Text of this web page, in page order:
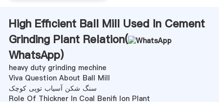
High Efficient Ball Mill Used In Cement
Grinding Plant Relation(
WhatsApp)
heavy duty grinding mechine
Viva Question About Ball Mill
سنگ شکن آسیاب توپی کوچک
Role Of Thickner In Coal Benifi Ion Plant